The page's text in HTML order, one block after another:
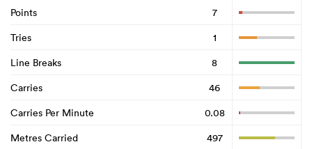
Points
7
Tries
1
Line Breaks
8
Carries
46
Carries Per Minute
0.08
Metres Carried
497